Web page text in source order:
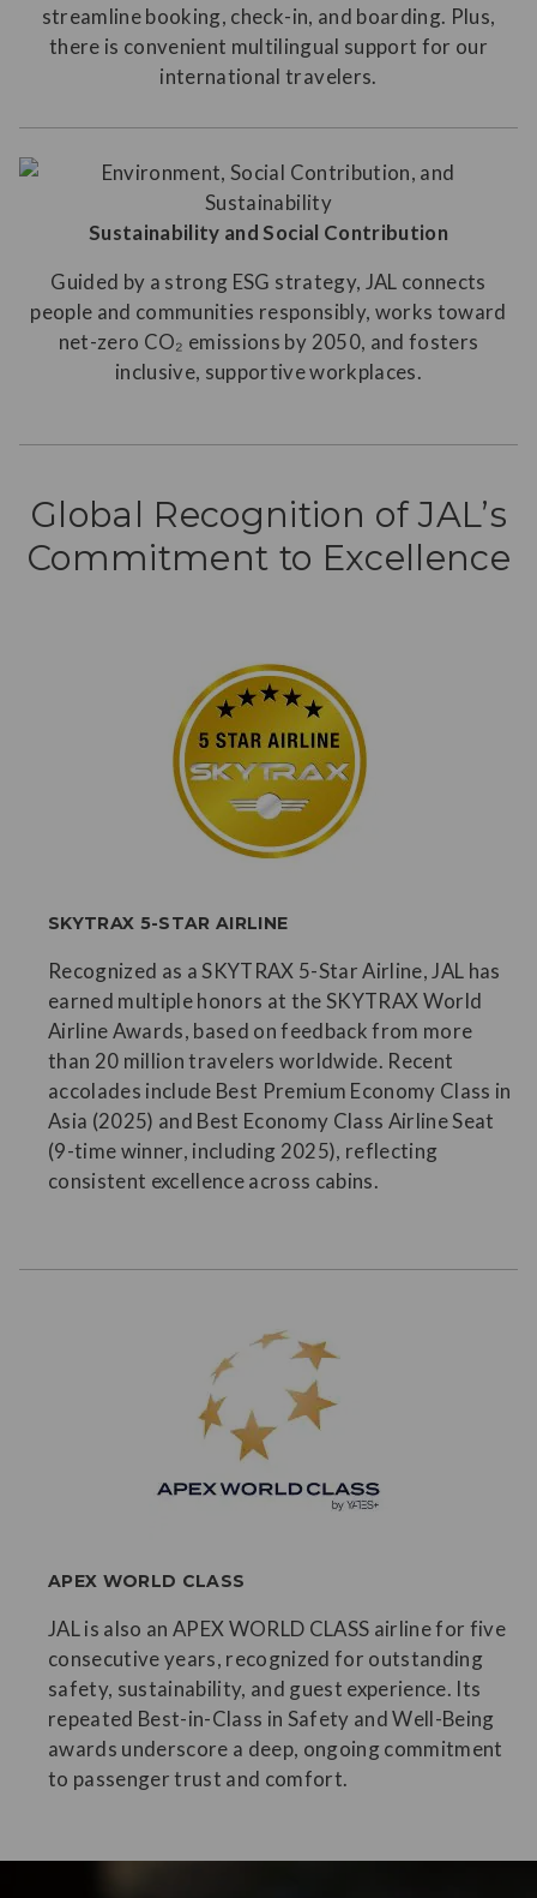
streamline booking, check-in, and boarding. Plus,
there is convenient multilingual support for our
international travelers.
Sustainability and Social Contribution
Guided by a strong ESG strategy, JAL connects
people and communities responsibly, works toward
net-zero CO₂ emissions by 2050, and fosters
inclusive, supportive workplaces.
Global Recognition of JAL’s
Commitment to Excellence
SKYTRAX 5-STAR AIRLINE
Recognized as a SKYTRAX 5-Star Airline, JAL has
earned multiple honors at the SKYTRAX World
Airline Awards, based on feedback from more
than 20 million travelers worldwide. Recent
accolades include Best Premium Economy Class in
Asia (2025) and Best Economy Class Airline Seat
(9-time winner, including 2025), reflecting
consistent excellence across cabins.
APEX WORLD CLASS
JAL is also an APEX WORLD CLASS airline for five
consecutive years, recognized for outstanding
safety, sustainability, and guest experience. Its
repeated Best-in-Class in Safety and Well-Being
awards underscore a deep, ongoing commitment
to passenger trust and comfort.